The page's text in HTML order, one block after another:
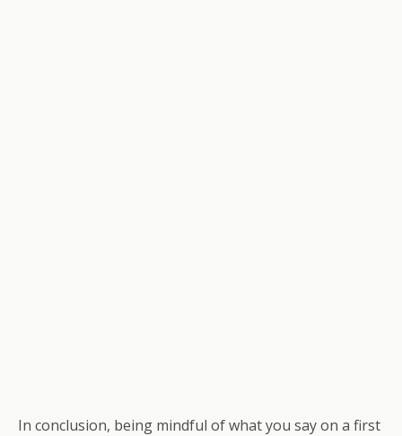
In conclusion, being mindful of what you say on a first